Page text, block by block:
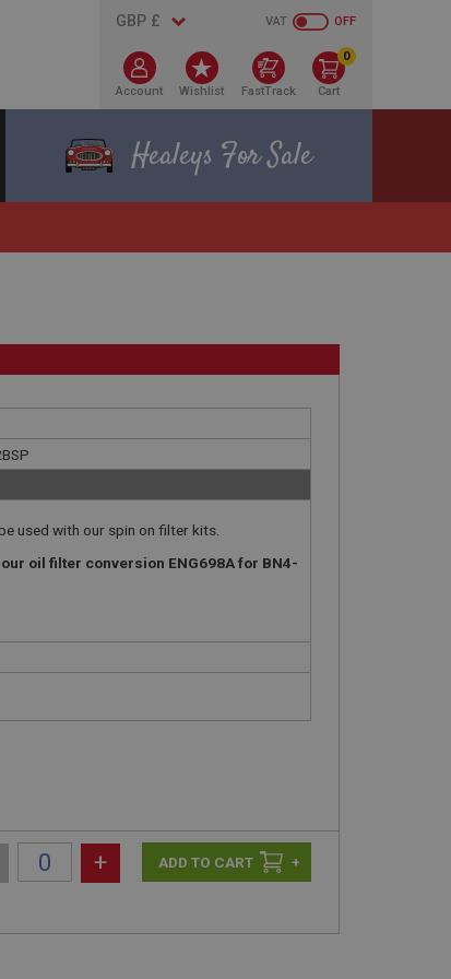
OFF
VAT
Account Wishlist FastTrack
0
Cart
Healeys For Sale
used with our spin on filter kits.
oil filter conversion ENG698A for BN4-
+ +